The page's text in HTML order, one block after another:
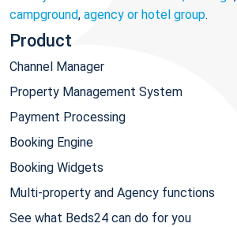
campground, agency or hotel group.
Product
Channel Manager
Property Management System
Payment Processing
Booking Engine
Booking Widgets
Multi-property and Agency functions
See what Beds24 can do for you